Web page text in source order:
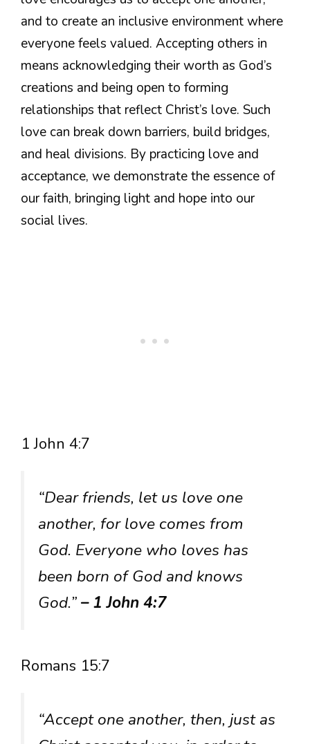
and to create an inclusive environment where
everyone feels valued. Accepting others in
means acknowledging their worth as God’s
creations and being open to forming
relationships that reflect Christ’s love. Such
love can break down barriers, build bridges,
and heal divisions. By practicing love and
acceptance, we demonstrate the essence of
our faith, bringing light and hope into our
social lives.
1 John 4:7
“Dear friends, let us love one
another, for love comes from
God. Everyone who loves has
been born of God and knows
God.”– 1 John 4:7
Romans 15:7
“Accept one another, then, just as